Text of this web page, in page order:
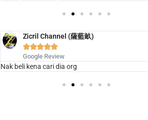
Zicril Channel (薩藍畝)

Google Review
Nak beli kena cari dia org